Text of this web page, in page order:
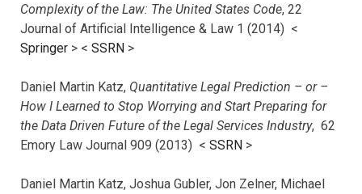
Complexity of the Law: The United States Code, 22
Journal of Artificial Intelligence & Law 1 (2014) <
Springer > < SSRN >
Daniel Martin Katz, Quantitative Legal Prediction – or –
How I Learned to Stop Worrying and Start Preparing for
the Data Driven Future of the Legal Services Industry, 62
Emory Law Journal 909 (2013) < SSRN >
Daniel Martin Katz, Joshua Gubler, Jon Zelner, Michael